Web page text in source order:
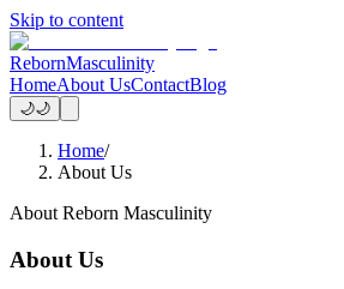
Skip to content
RebornMasculinity
HomeAbout UsContactBlog
🌙🌙
Home/
About Us
About Reborn Masculinity
About Us